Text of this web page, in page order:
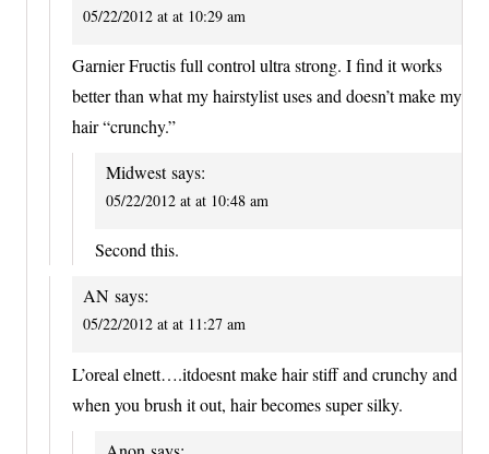
05/22/2012 at at 10:29 am
Garnier Fructis full control ultra strong. I find it works
better than what my hairstylist uses and doesn’t make my
hair “crunchy.”
Midwest says:
05/22/2012 at at 10:48 am
Second this.
AN says:
05/22/2012 at at 11:27 am
L’oreal elnett….itdoesnt make hair stiff and crunchy and
when you brush it out, hair becomes super silky.